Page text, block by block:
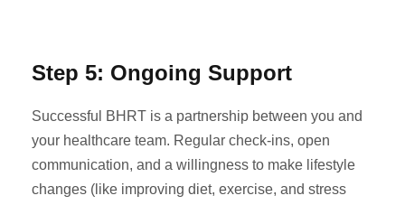
Step 5: Ongoing Support
Successful BHRT is a partnership between you and
your healthcare team. Regular check-ins, open
communication, and a willingness to make lifestyle
changes (like improving diet, exercise, and stress